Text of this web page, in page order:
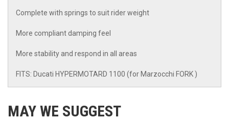
Complete with springs to suit rider weight
More compliant damping feel
More stability and respond in all areas
FITS: Ducati HYPERMOTARD 1100 (for Marzocchi FORK )
MAY WE SUGGEST